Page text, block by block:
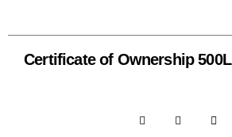
Certificate of Ownership 500L